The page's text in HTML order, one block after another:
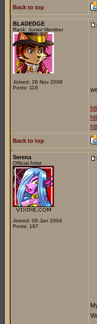
Back to top
BLADEDGE
Rank: Junior Member
Joined: 26 Nov 2008
Posts: 116
Back to top
Serena
Official Artist
Joined: 09 Jan 2004
Posts: 197